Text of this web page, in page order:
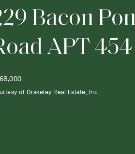
29 Bacon Pon
oad APT454
of Drakeley Real Estate, Inc.